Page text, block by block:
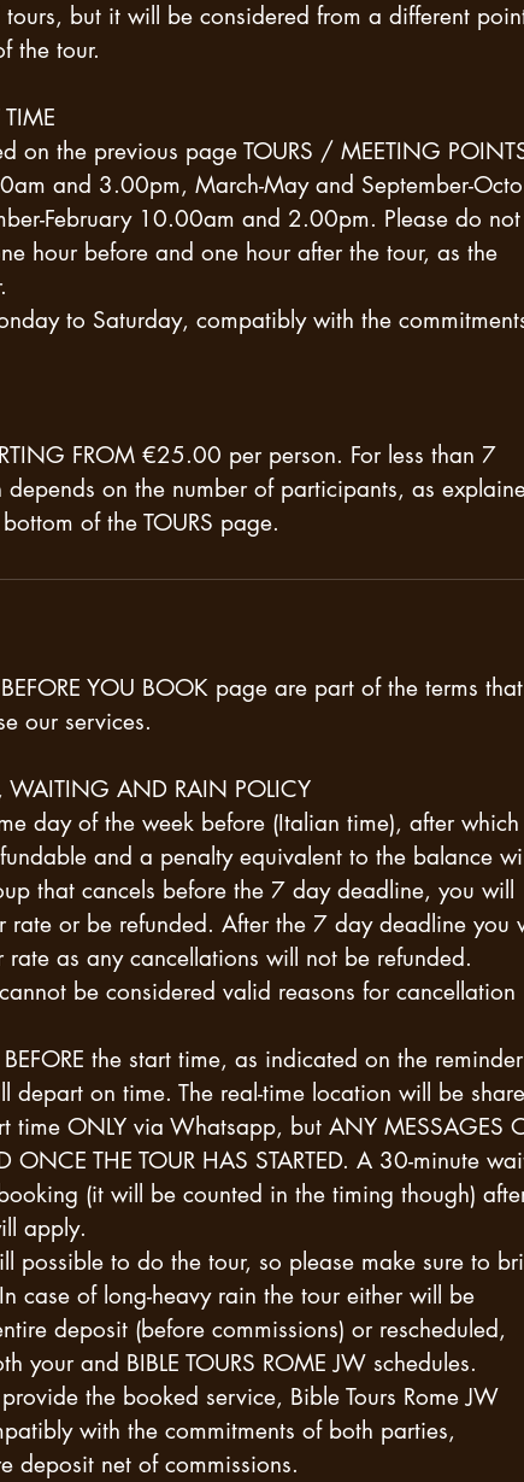
tours, but it will be considered from a different
the tour.
on the previous page TOURS / MEETING
and 3.00pm, March-May and September-
February 10.00am and 2.00pm. Please do not
hour before and one hour after the tour, as the
to Saturday, compatibly with the
FROM €25.00 per person. For less than 7
on the number of participants, as
of the TOURS page.
YOU BOOK page are part of the terms that
our services.
AND RAIN POLICY
day of the week before (Italian time), after which
and a penalty equivalent to the balance
that cancels before the 7 day deadline, you will
rate or be refunded. After the 7 day deadline you
as any cancellations will not be refunded.
be considered valid reasons for cancellation
the start time, as indicated on the reminder
depart on time. The real-time location will be
time ONLY via Whatsapp, but ANY MESSAGES
ONCE THE TOUR HAS STARTED. A 30-minute
(it will be counted in the timing though)
apply.
possible to do the tour, so please make sure to
case of long-heavy rain the tour either will be
deposit (before commissions) or rescheduled,
your and BIBLE TOURS ROME JW schedules.
the booked service, Bible Tours Rome JW
with the commitments of both parties,
deposit net of commissions.